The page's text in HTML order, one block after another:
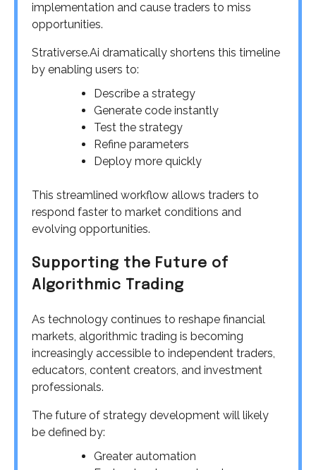
implementation and cause traders to miss
opportunities.
Strativerse.Ai dramatically shortens this timeline
by enabling users to:
Describe a strategy
Generate code instantly
Test the strategy
Refine parameters
Deploy more quickly
This streamlined workflow allows traders to
respond faster to market conditions and
evolving opportunities.
Supporting the Future of
Algorithmic Trading
As technology continues to reshape financial
markets, algorithmic trading is becoming
increasingly accessible to independent traders,
educators, content creators, and investment
professionals.
The future of strategy development will likely
be defined by:
Greater automation